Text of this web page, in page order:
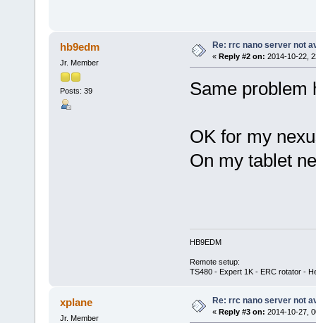
hb9edm
Jr. Member
Posts: 39
Re: rrc nano server not
« Reply #2 on: 2014-10-22,
Same problem
OK for my
On my tablet
HB9EDM
Remote setup:
TS480 - Expert 1K - ERC rotator -
xplane
Jr. Member
Re: rrc nano server not
« Reply #3 on: 2014-10-27,